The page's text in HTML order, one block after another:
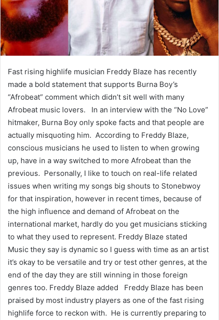
Fast rising highlife musician Freddy Blaze has recently
made a bold statement that supports Burna Boy’s
“Afrobeat” comment which didn’t sit well with many
Afrobeat music lovers. In an interview with the “No Love”
hitmaker, Burna Boy only spoke facts and that people are
actually misquoting him. According to Freddy Blaze,
conscious musicians he used to listen to when growing
up, have in a way switched to more Afrobeat than the
previous. Personally, I like to touch on real-life related
issues when writing my songs big shouts to Stonebwoy
for that inspiration, however in recent times, because of
the high influence and demand of Afrobeat on the
international market, hardly do you get musicians sticking
to what they used to represent. Freddy Blaze stated
Music they say is dynamic so I guess with time as an artist
it’s okay to be versatile and try or test other genres, at the
end of the day they are still winning in those foreign
genres too. Freddy Blaze added Freddy Blaze has been
praised by most industry players as one of the fast rising
highlife force to reckon with. He is currently preparing to